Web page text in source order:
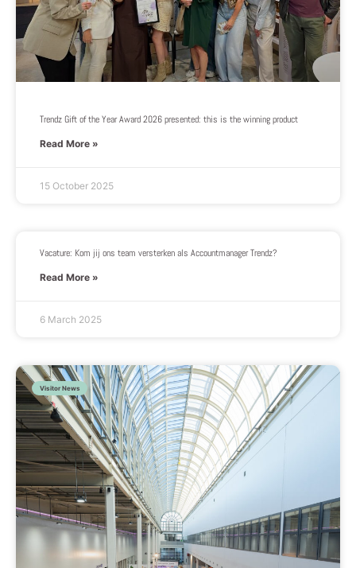
Trendz Gift of the Year Award 2026 presented: this is the winning product
Read More »
15 October 2025
Vacature: Kom jij ons team versterken als Accountmanager Trendz?
Read More »
6 March 2025
Visitor News